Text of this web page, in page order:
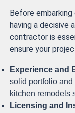
Before
having a decisive
contractor is
ensure your
Experience and
solid portfolio
kitchen remodels
Licensing and